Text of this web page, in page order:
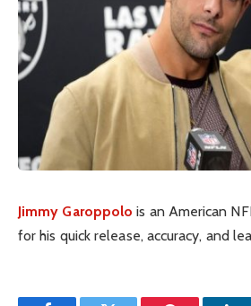
Jimmy Garoppolo is an American
for his quick release, accuracy, and